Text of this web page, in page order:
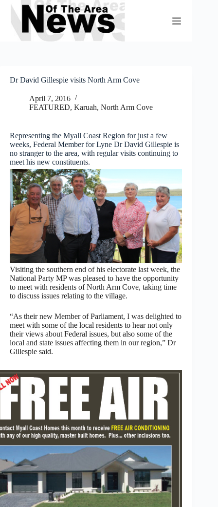
Skip
content
Dr David Gillespie visits North Arm Cove
April 7, 2016
FEATURED, Karuah, North Arm Cove
Representing the Myall Coast Region for just a few
weeks, Federal Member for Lyne Dr David Gillespie is
no stranger to the area, with regular visits continuing to
meet his new constituents.
Visiting the southern end of his electorate last week, the
National Party MP was pleased to have the opportunity
to meet with residents of North Arm Cove, taking time
to discuss issues relating to the village.
“As their new Member of Parliament, I was delighted to
meet with some of the local residents to hear not only
their views about Federal issues, but also some of the
local and state issues affecting them in our region,” Dr
Gillespie said.